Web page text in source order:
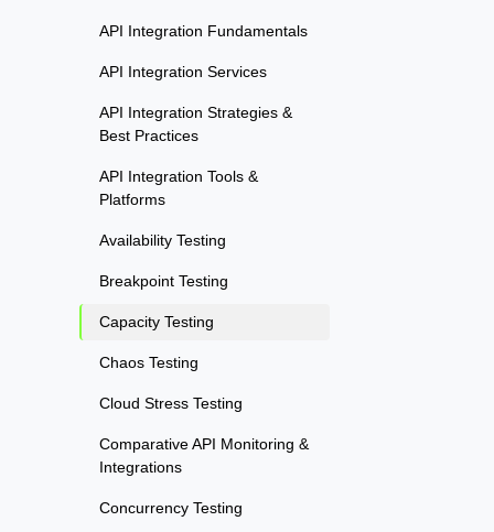
API Integration Fundamentals
API Integration Services
API Integration Strategies &
Best Practices
API Integration Tools &
Platforms
Availability Testing
Breakpoint Testing
Capacity Testing
Chaos Testing
Cloud Stress Testing
Comparative API Monitoring &
Integrations
Concurrency Testing